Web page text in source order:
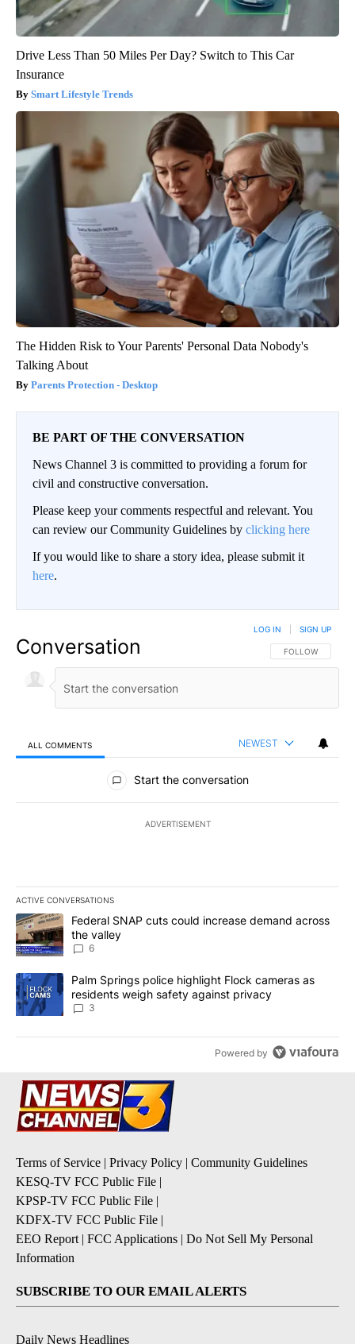
Drive Less Than 50 Miles Per Day? Switch to This Car
Insurance
Smart Lifestyle Trends
The Hidden Risk to Your Parents' Personal Data Nobody's
Talking About
Parents Protection - Desktop
BE PART OF THE CONVERSATION
News Channel 3 is committed to providing a forum for
civil and constructive conversation.
Please keep your comments respectful and relevant. You
can review our Community Guidelines by clicking here
If you would like to share a story idea, please submit it
here.
Conversation FOLLOW THIS
FOLLOW
LOG IN SIGN UP
ALL COMMENTS NEWEST
All Comments
Start the conversation
ADVERTISEMENT
ACTIVE CONVERSATIONS
The following is a list of the most commented articles in the last
A trending article titled "Federal SNAP cuts could increase
Federal SNAP cuts could increase demand across
the valley
6
A trending article titled "Palm Springs police highlight Flock
Palm Springs police highlight Flock cameras as
residents weigh safety against privacy
3
Powered by
Terms of Service | Privacy Policy | Community Guidelines
KESQ-TV FCC Public File |
KPSP-TV FCC Public File |
KDFX-TV FCC Public File |
EEO Report | FCC Applications | Do Not Sell My Personal
Information
SUBSCRIBE TO OUR EMAIL ALERTS
Daily News Headlines